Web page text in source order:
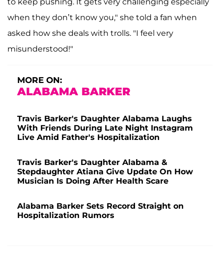
when they don’t know you," she told a fan when
asked how she deals with trolls. "I feel very
misunderstood!"
MORE ON:
ALABAMA BARKER
Travis Barker's Daughter Alabama Laughs
With Friends During Late Night Instagram
Live Amid Father's Hospitalization
Travis Barker's Daughter Alabama &
Stepdaughter Atiana Give Update On How
Musician Is Doing After Health Scare
Alabama Barker Sets Record Straight on
Hospitalization Rumors